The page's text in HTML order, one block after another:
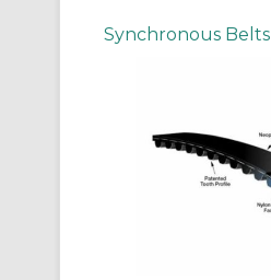
Synchronous Belts